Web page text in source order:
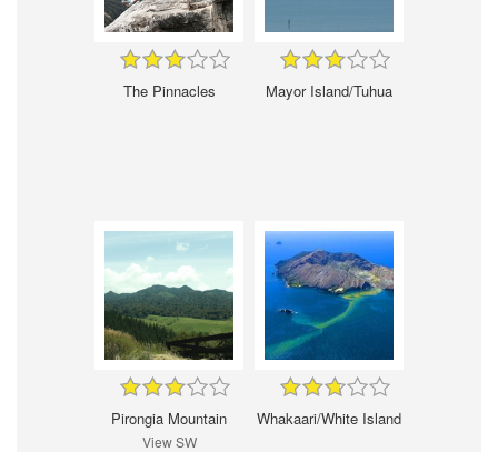
The Pinnacles Mayor Island/Tuhua
Pirongia Mountain
View SW
Whakaari/White Island